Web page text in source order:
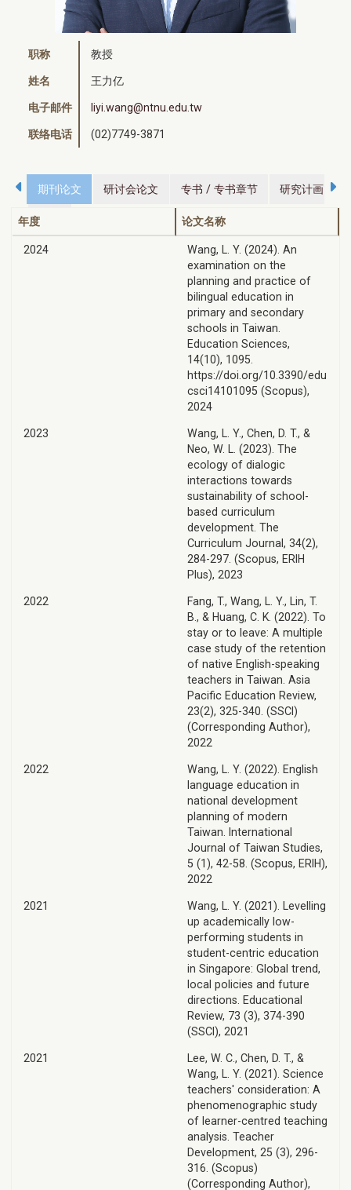
职称 教授
姓名 王力亿
电子邮件 liyi.wang@ntnu.edu.tw
联络电话 (02)7749-3871
期刊论文 研讨会论文 专书 / 专书章节 研究计画
荣誉
年度 论文名称
2024
Wang, L. Y. (2024). An
examination on the
planning and practice of
bilingual education in
primary and secondary
schools in Taiwan.
Education Sciences,
14(10), 1095.
https://doi.org/10.3390/edu
csci14101095 (Scopus),
2024
2023
Wang, L. Y., Chen, D. T., &
Neo, W. L. (2023). The
ecology of dialogic
interactions towards
sustainability of school-
based curriculum
development. The
Curriculum Journal, 34(2),
284-297. (Scopus, ERIH
Plus), 2023
2022
Fang, T., Wang, L. Y., Lin, T.
B., & Huang, C. K. (2022). To
stay or to leave: A multiple
case study of the retention
of native English-speaking
teachers in Taiwan. Asia
Pacific Education Review,
23(2), 325-340. (SSCI)
(Corresponding Author),
2022
2022
Wang, L. Y. (2022). English
language education in
national development
planning of modern
Taiwan. International
Journal of Taiwan Studies,
5 (1), 42-58. (Scopus, ERIH),
2022
2021
Wang, L. Y. (2021). Levelling
up academically low-
performing students in
student-centric education
in Singapore: Global trend,
local policies and future
directions. Educational
Review, 73 (3), 374-390
(SSCI), 2021
2021
Lee, W. C., Chen, D. T., &
Wang, L. Y. (2021). Science
teachers' consideration: A
phenomenographic study
of learner-centred teaching
analysis. Teacher
Development, 25 (3), 296-
316. (Scopus)
(Corresponding Author),